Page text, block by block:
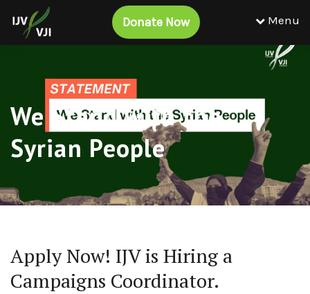
Donate Now Menu
We Stand with the
Syrian People
Apply Now! IJV is Hiring a
Campaigns Coordinator.